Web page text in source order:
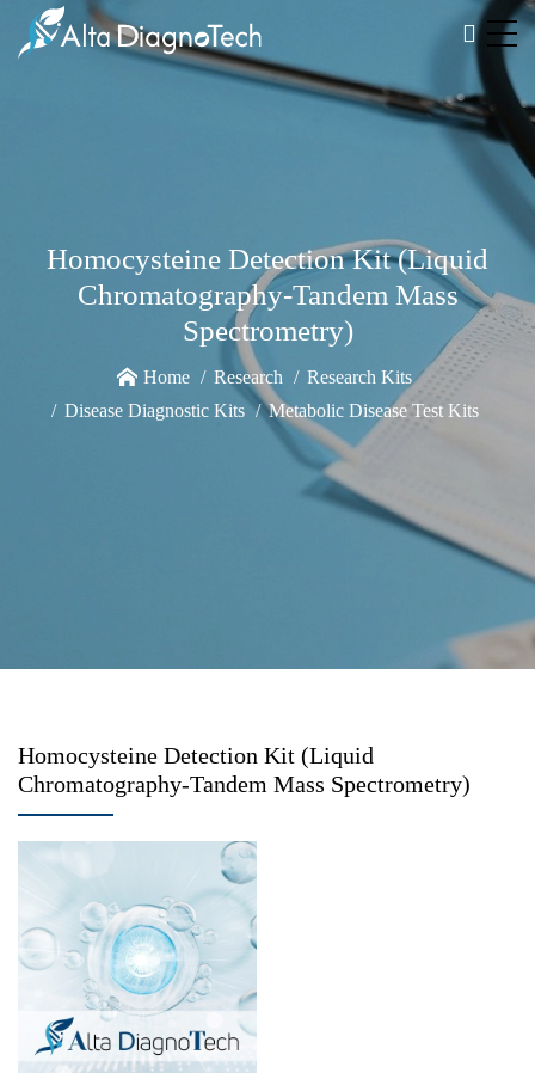
Homocysteine Detection Kit (Liquid
Chromatography-Tandem Mass
Spectrometry)
Home Research
Research Kits
Disease Diagnostic Kits
Metabolic Disease Test Kits
Homocysteine Detection Kit (Liquid
Chromatography-Tandem Mass Spectrometry)